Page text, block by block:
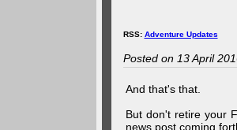
RSS: Adventure Updates
Posted on 13 April
And that's that.
But don't retire your
news post coming